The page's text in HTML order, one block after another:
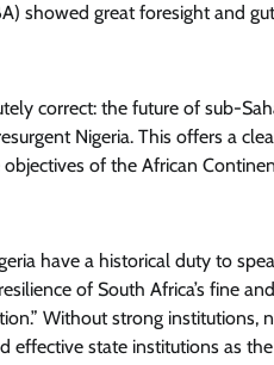
showed great foresight and
correct: the future of sub-
Nigeria. This offers a
of the African
have a historical duty to
of South Africa’s fine
Without strong institutions,
effective state institutions as